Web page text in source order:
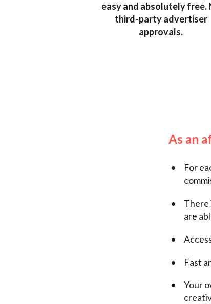
easy and absolutely free.
third-party advertiser
approvals.
As an
For
There
are
Fast
Your